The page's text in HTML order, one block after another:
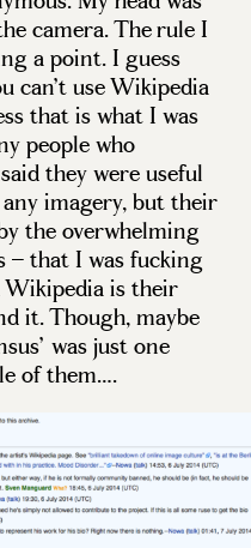
camera. The rule I
a point. I guess
can’t use Wikipedia
that is what I was
people who
they were useful
imagery, but their
the overwhelming
– that I was fucking
is their
it. Though, maybe
was just one
of them….